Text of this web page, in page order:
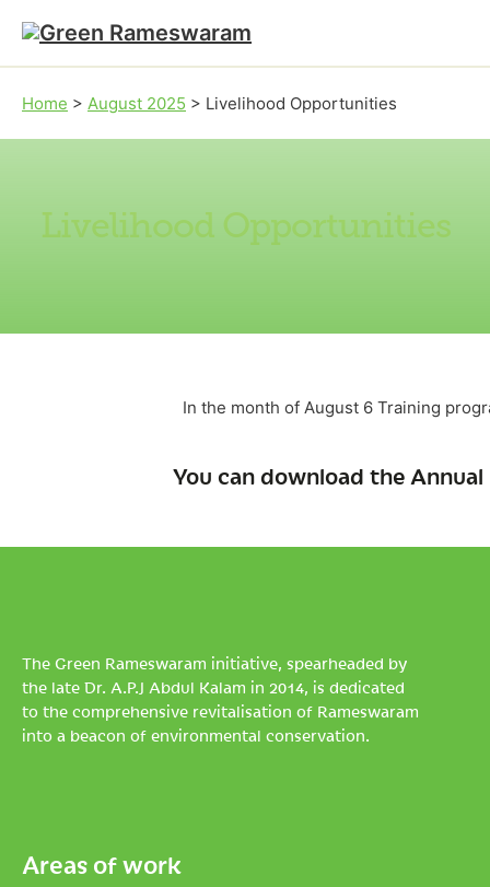
Skip to main content
Skip to footer
Home > August 2025 > Livelihood Opportunities
Livelihood Opportunities
In the month of August 6 Training
You can download the
The Green Rameswaram initiative, spearheaded by
the late Dr. A.P.J Abdul Kalam in 2014, is dedicated
to the comprehensive revitalisation of Rameswaram
into a beacon of environmental conservation.
Areas of work